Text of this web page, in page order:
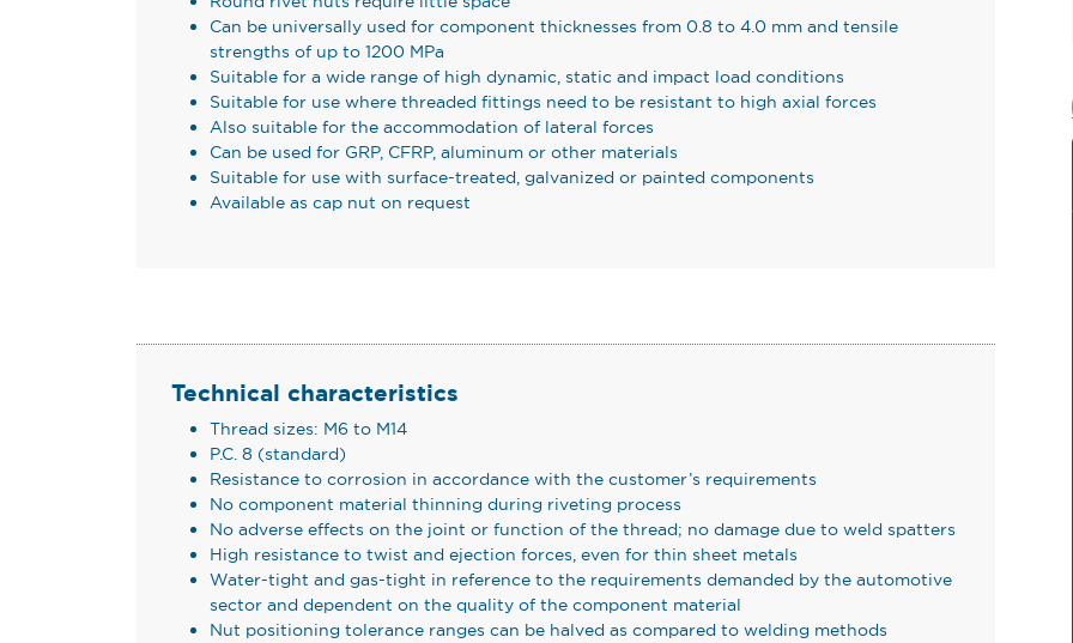
Can be universally used for component thicknesses from 0.8 to 4.0 mm and tensile
strengths of up to 1200 MPa
Suitable for a wide range of high dynamic, static and impact load conditions
Suitable for use where threaded fittings need to be resistant to high axial forces
Also suitable for the accommodation of lateral forces
Can be used for GRP, CFRP, aluminum or other materials
Suitable for use with surface-treated, galvanized or painted components
Available as cap nut on request
Technical characteristics
Thread sizes: M6 to M14
P.C. 8 (standard)
Resistance to corrosion in accordance with the customer’s requirements
No component material thinning during riveting process
No adverse effects on the joint or function of the thread; no damage due to weld spatters
High resistance to twist and ejection forces, even for thin sheet metals
Water-tight and gas-tight in reference to the requirements demanded by the automotive
sector and dependent on the quality of the component material
Nut positioning tolerance ranges can be halved as compared to welding methods